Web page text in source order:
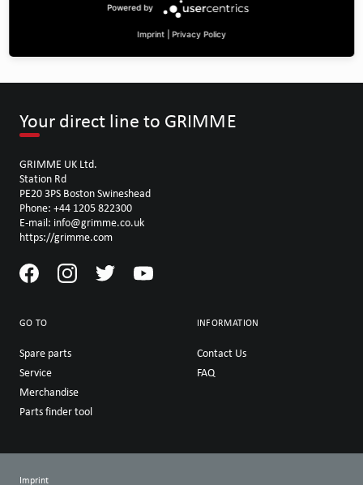
Your direct line to GRIMME
GRIMME UK Ltd.
Station Rd
PE20 3PS Boston Swineshead
Phone: +44 1205 822300
E-mail: info@grimme.co.uk
https://grimme.com
GO TO
Spare parts
Service
Merchandise
Parts finder tool
INFORMATION
Contact Us
FAQ
Imprint
Powered by
Imprint Privacy Policy